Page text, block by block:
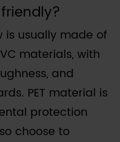
is usually made of
materials, with
and
PET material is
protection
choose to